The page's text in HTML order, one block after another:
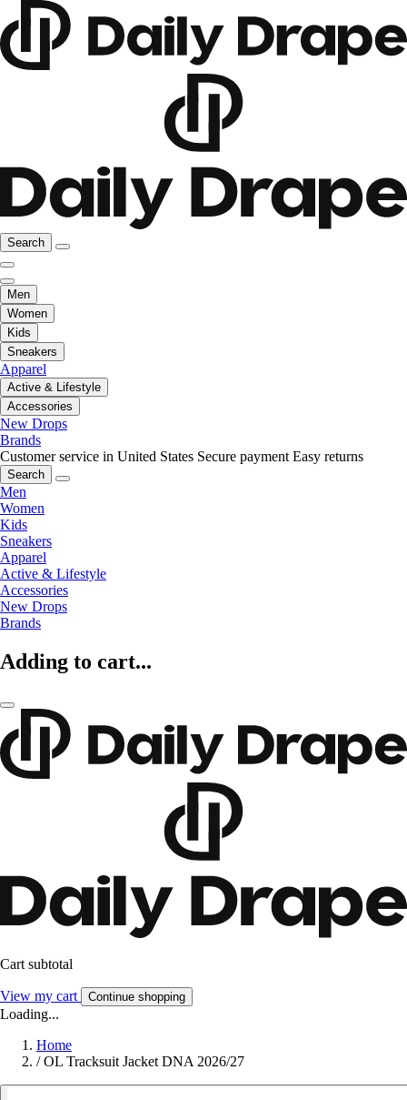
Search
Men
Women
Kids
Sneakers
Apparel
Active & Lifestyle
Accessories
New Drops
Brands
Customer service in United States Secure payment Easy returns
Search
Men
Women
Kids
Sneakers
Apparel
Active & Lifestyle
Accessories
New Drops
Brands
Adding to cart...
Cart subtotal
View my cart Continue shopping
Loading...
Home
/ OL Tracksuit Jacket DNA 2026/27